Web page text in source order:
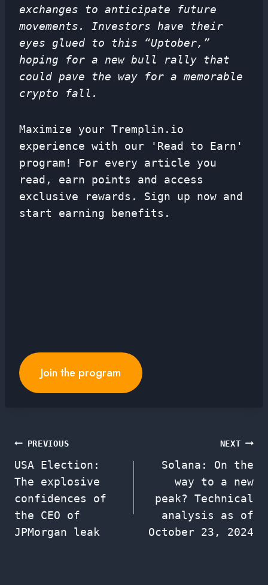
exchanges to anticipate future
movements. Investors have their
eyes glued to this “Uptober,”
hoping for a new bull rally that
could pave the way for a memorable
crypto fall.
Maximize your Tremplin.io
experience with our 'Read to Earn'
program! For every article you
read, earn points and access
exclusive rewards. Sign up now and
start earning benefits.
Join the program
Post
navigation
PREVIOUS
USA Election:
The explosive
confidences of
the CEO of
JPMorgan leak
NEXT
Solana: On the
way to a new
peak? Technical
analysis as of
October 23, 2024